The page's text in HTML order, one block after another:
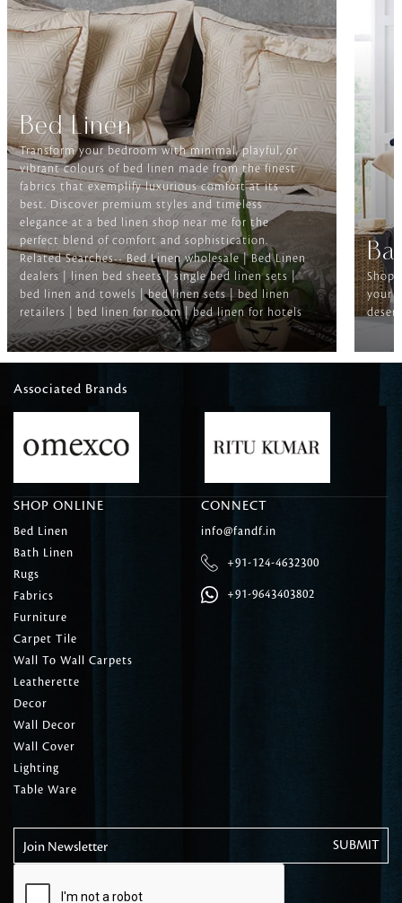
Bed Linen
Transform your bedroom with minimal, playful, or
vibrant colours of bed linen made from the finest
fabrics that exemplify luxurious comfort at its
best. Discover premium styles and timeless
elegance at a bed linen shop near me for the
perfect blend of comfort and sophistication.
Related Searches-- Bed Linen wholesale | Bed Linen
dealers | linen bed sheets | single bed linen sets |
bed linen and towels | bed linen sets | bed linen
retailers | bed linen for room | bed linen for hotels
Shop
your
Associated Brands
SHOP ONLINE
Bed Linen
Bath Linen
Rugs
Fabrics
Furniture
Carpet Tile
Wall To Wall Carpets
Leatherette
Decor
Wall Decor
Wall Cover
Lighting
Table Ware
CONNECT
info@fandf.in
+91-124-4632300
+91-9643403802
Join Newsletter